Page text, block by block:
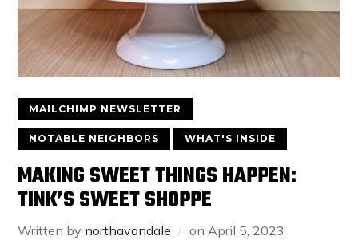
MAILCHIMP NEWSLETTER
NOTABLE NEIGHBORS WHAT'S INSIDE
MAKING SWEET THINGS HAPPEN:
TINK’S SWEET SHOPPE
Written by northavondale onApril 5, 2023